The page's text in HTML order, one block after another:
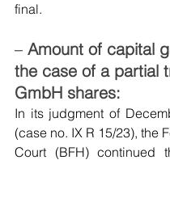
final.
– Amount of capital
the case of a partial
GmbH shares:
In its judgment of
(case no. IX R 15/23), the
Court (BFH) continued